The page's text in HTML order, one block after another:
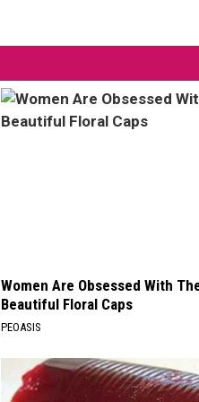
Women Are Obsessed With
Beautiful Floral Caps
PEOASIS